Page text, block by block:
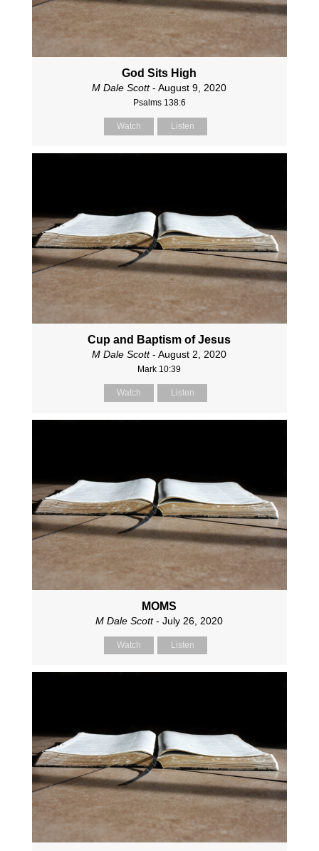
God Sits High
M Dale Scott- August 9, 2020
Psalms 138:6
Watch Listen
Cup and Baptism of Jesus
M Dale Scott- August 2, 2020
Mark 10:39
Watch Listen
MOMS
M Dale Scott- July 26, 2020
Watch Listen